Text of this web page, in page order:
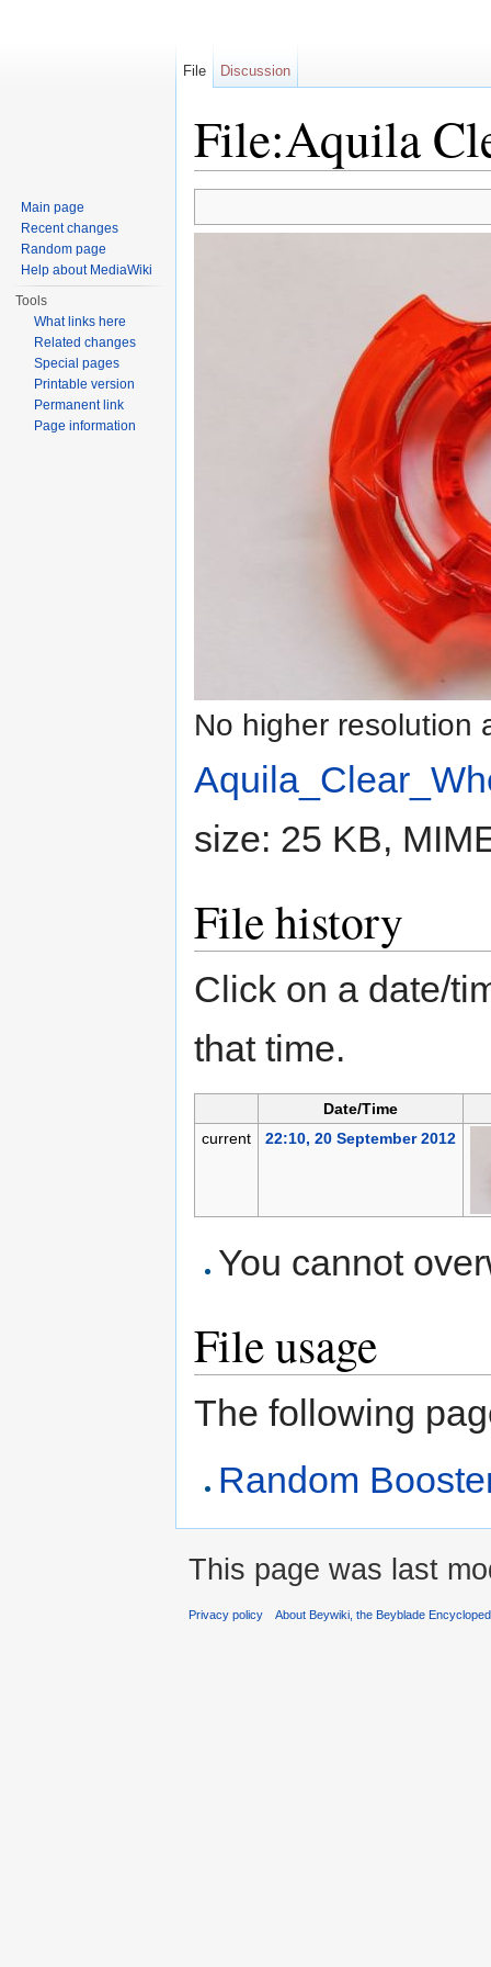
File:Aquila
No higher resolution
size: 25 KB,
File history
Click on a date/
that time.
Date/Time
current
22:10, 20 September 2012
You cannot
File usage
The following
Random
File Discussion
Main page
Recent changes
Random page
Help about MediaWiki
Tools
What links here
Related changes
Special pages
Printable version
Permanent link
Page information
This page was last
Privacy policy About Beywiki, the Beyblade